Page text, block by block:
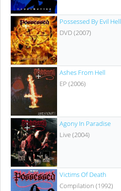
Possessed By Evil Hell
DVD (2007)
Ashes From Hell
EP (2006)
Agony In Paradise
Live (2004)
Victims Of Death
Compilation (1992)